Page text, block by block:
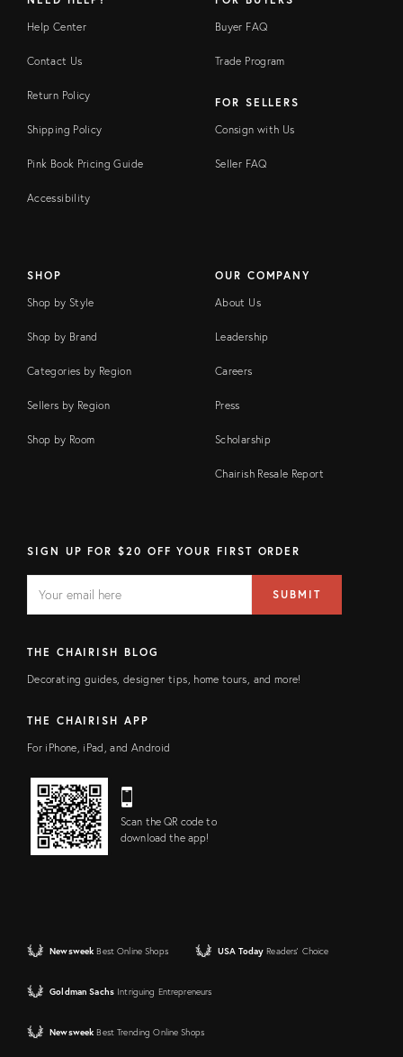
Help Center
Contact Us
Return Policy
Shipping Policy
Pink Book Pricing Guide
Accessibility
Buyer FAQ
Trade Program
FOR SELLERS
Consign with Us
Seller FAQ
SHOP
Shop by Style
Shop by Brand
Categories by Region
Sellers by Region
Shop by Room
OUR COMPANY
About Us
Leadership
Careers
Press
Scholarship
Chairish Resale Report
SIGN UP FOR $20 OFF YOUR FIRST ORDER
FIELD
address
SUBMIT
THE CHAIRISH BLOG
Decorating guides, designer tips, home tours, and more!
THE CHAIRISH APP
For iPhone, iPad, and Android
Scan the QR code to
download the app!
Newsweek Best Online Shops USA Today Readers' Choice
Goldman Sachs Intriguing Entrepreneurs
Newsweek Best Trending Online Shops